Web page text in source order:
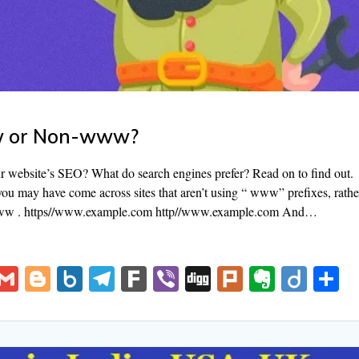
or Non-www?
SEO? What do search engines prefer? Read on to find out.
may have come across sites that aren’t using “ www” prefixes,
. https//www.example.com http//www.example.com And…
G
ai
Bl
g
B
x.
T
e
F
k
Vi
er
Di
g
Pl
rk
E
er
Di
o